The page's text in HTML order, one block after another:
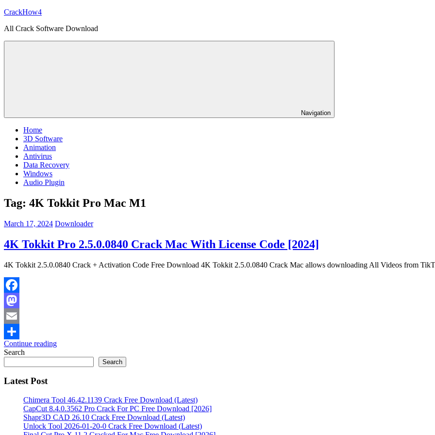
Skip
content
CrackHow4
All Crack Software Download
Navigation
Home
3D Software
Animation
Antivirus
Data Recovery
Windows
Audio Plugin
Tag: 4K Tokkit Pro Mac M1
March 17, 2024 Downloader
4K Tokkit Pro 2.5.0.0840 Crack Mac With License Code [2024]
4K Tokkit 2.5.0.0840 Crack + Activation Code Free Download 4K Tokkit 2.5.0.0840 Crack Mac allows downloading All Videos from
Facebook
Mastodon
Email
Share
Continue reading
Search
Search
Latest Post
Chimera Tool 46.42.1139 Crack Free Download (Latest)
CapCut 8.4.0.3562 Pro Crack For PC Free Download [2026]
Shapr3D CAD 26.10 Crack Free Download (Latest)
Unlock Tool 2026-01-20-0 Crack Free Download (Latest)